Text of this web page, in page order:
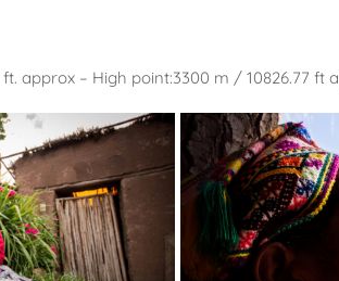
approx – High point:3300 m / 10826.77 ft